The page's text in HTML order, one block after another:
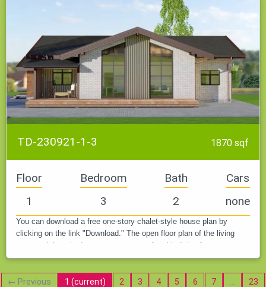
TD-230921-1-3 1870 sqf
Floor
1
Bedroom
3
Bath
2
Cars
none
You can download a free one-story chalet-style house plan by
clicking on the link "Download." The open floor plan of the living
room and three bedrooms create a comfortable living for a young
family…
← Previous 1 (current) 2 3 4 5 6 7
23